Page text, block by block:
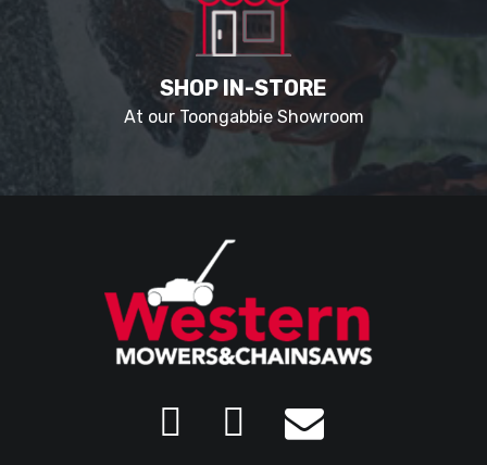
SHOP IN-STORE
At our Toongabbie Showroom